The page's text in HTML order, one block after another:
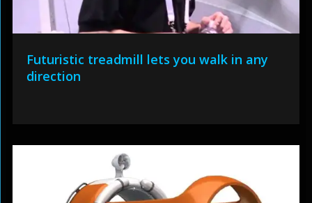
Futuristic treadmill lets you walk in any
direction